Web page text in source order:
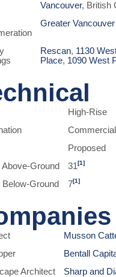
Vancouver, British
Greater
Rescan, 1130
Place, 1090 West
High-Rise
Commercial
Proposed
Above-Ground
31[1]
Below-Ground 7[1]
Musson
Bentall
Architect
Sharp and